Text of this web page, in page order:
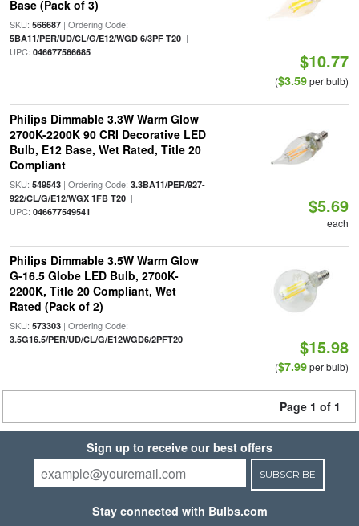
Base (Pack of 3)
SKU: 566687| Ordering Code:
5BA11/PER/UD/CL/G/E12/WGD 6/3PF T20|
UPC: 046677566685 $10.77
($3.59per bulb)
Philips Dimmable 3.3W Warm Glow
2700K-2200K 90 CRI Decorative LED
Bulb, E12 Base, Wet Rated, Title 20
Compliant
SKU: 549543| Ordering Code: 3.3BA11/PER/927-
922/CL/G/E12/WGX 1FB T20|
UPC: 046677549541 $5.69
each
Philips Dimmable 3.5W Warm Glow
G-16.5 Globe LED Bulb, 2700K-
2200K, Title 20 Compliant, Wet
Rated (Pack of 2)
SKU: 573303| Ordering Code:
3.5G16.5/PER/UD/CL/G/E12WGD6/2PFT20 $15.98
($7.99per bulb)
Page 1 of 1
Sign up to receive our best offers
SUBSCRIBE
Stay connected with Bulbs.com